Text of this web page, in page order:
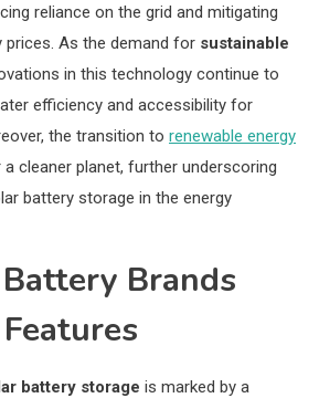
reliance on the grid and mitigating
prices. As the demand for sustainable
in this technology continue to
efficiency and accessibility for
the transition to renewable energy
cleaner planet, further underscoring
battery storage in the energy
Brands
battery storage is marked by a